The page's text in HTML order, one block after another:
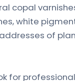
copal
white
of
for